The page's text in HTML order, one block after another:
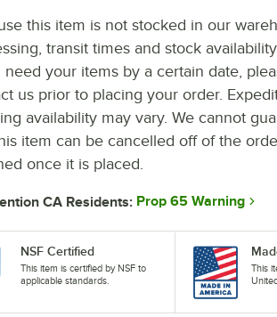
this item is not stocked in our
transit times and stock
need your items by a certain date,
us prior to placing your order.
availability may vary. We cannot
item can be cancelled off of the
once it is placed.
CA Residents: Prop 65 Warning
NSF Certified
This item is certified by NSF to
applicable standards.
This